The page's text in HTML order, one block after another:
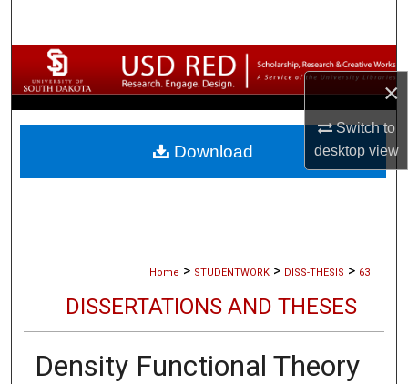
×
Switch to
desktopview
Browse Collections
My Account
About
Home > STUDENTWORK > DISS-THESIS > 63
DISSERTATIONS AND THESES
Density Functional Theory
Download